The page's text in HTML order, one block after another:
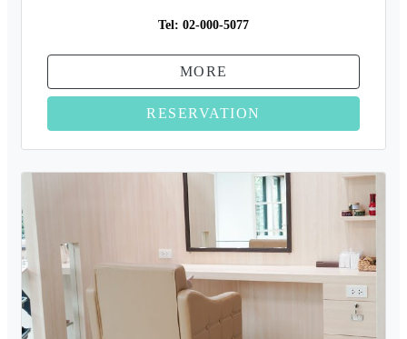
Tel: 02-000-5077
MORE
RESERVATION